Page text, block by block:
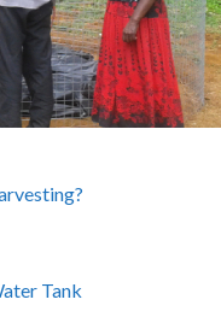
Tank